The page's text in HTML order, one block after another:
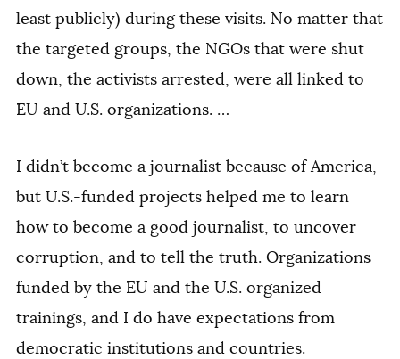
least publicly) during these visits. No matter that
the targeted groups, the NGOs that were shut
down, the activists arrested, were all linked to
EU and U.S. organizations. …
I didn’t become a journalist because of America,
but U.S.-funded projects helped me to learn
how to become a good journalist, to uncover
corruption, and to tell the truth. Organizations
funded by the EU and the U.S. organized
trainings, and I do have expectations from
democratic institutions and countries.